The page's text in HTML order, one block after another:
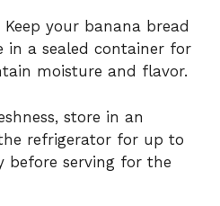
Keep your banana bread
a sealed container for
moisture and flavor.
store in an
refrigerator for up to
before serving for the